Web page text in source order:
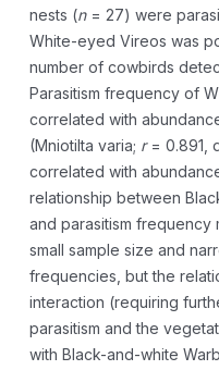
nests (n= 27) were
White-eyed Vireos was
number of cowbirds
Parasitism frequency of
correlated with
(Mniotilta varia; r= 0.891,
correlated with
relationship between
and parasitism
small sample size and
frequencies, but the
interaction (requiring
parasitism and the
with Black-and-white